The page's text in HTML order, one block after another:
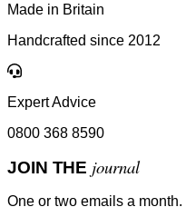
Made in Britain
Handcrafted since 2012
Expert Advice
0800 368 8590
JOIN THE journal
One or two emails a